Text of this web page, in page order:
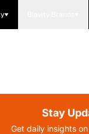
Stay
Get daily insights